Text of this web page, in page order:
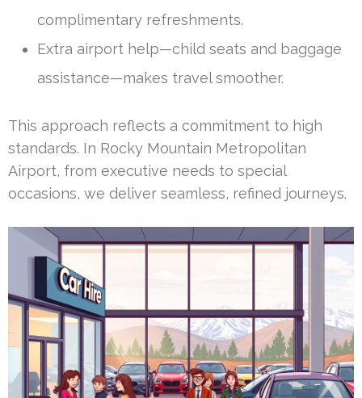
complimentary refreshments.
Extra airport help—child seats and baggage
assistance—makes travel smoother.
This approach reflects a commitment to high
standards. In Rocky Mountain Metropolitan
Airport, from executive needs to special
occasions, we deliver seamless, refined journeys.